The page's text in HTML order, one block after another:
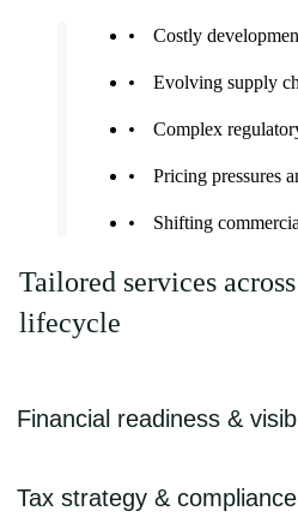
Costly
Evolving supply
Complex
Pricing pressures
Shifting
Tailored services
lifecycle
Financial readiness &
- GAAP/IFRS compliance
Tax strategy & compliance